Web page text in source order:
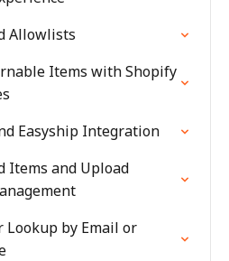
Allowlists
Items with Shopify
Easyship Integration
Items and Upload
Lookup by Email or